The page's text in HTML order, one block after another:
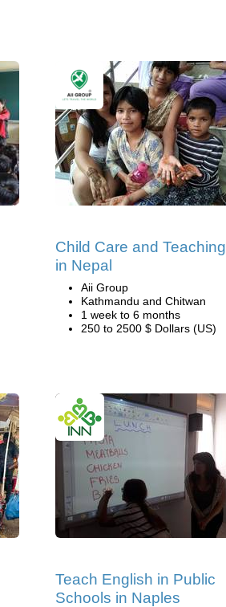
Child Care and Teaching
in Nepal
Aii Group
Kathmandu and Chitwan
1 week to 6 months
250 to 2500 $ Dollars (US)
Teach English in Public
Schools in Naples